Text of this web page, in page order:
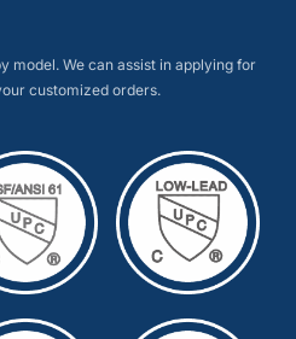
We can assist in applying for
customized orders.